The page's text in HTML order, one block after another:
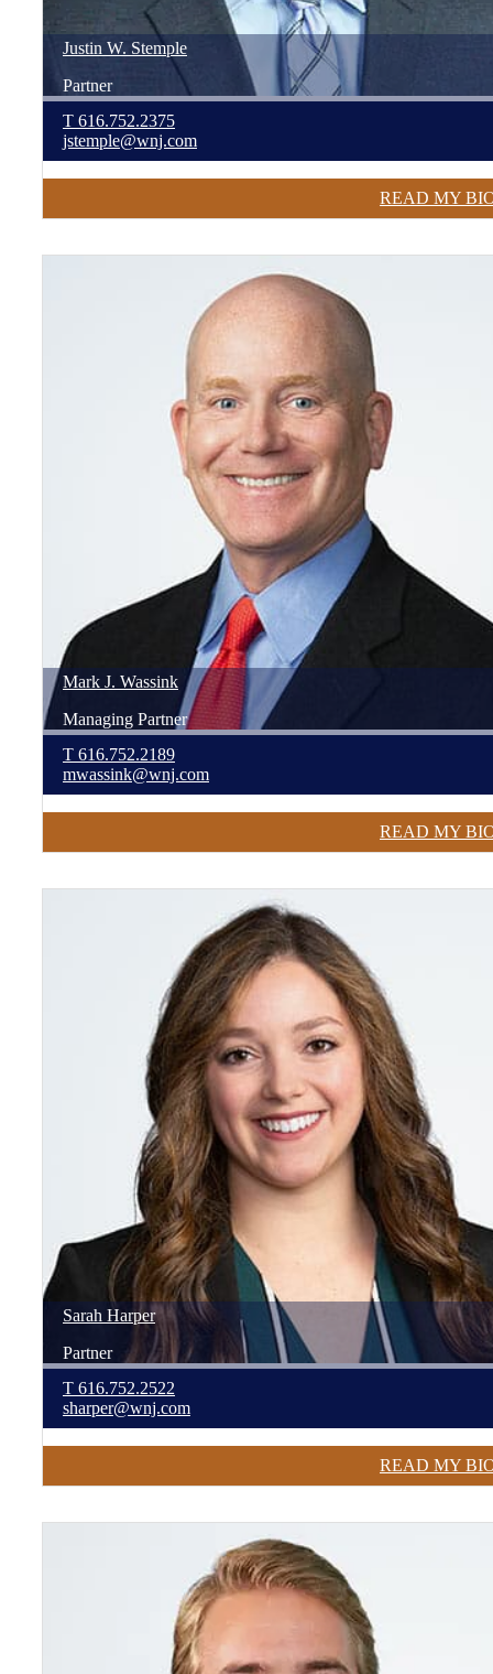
Justin W. Stemple
Partner
T 616.752.2375
jstemple@wnj.com
READ MY
Mark J. Wassink
Managing Partner
T 616.752.2189
mwassink@wnj.com
READ MY
Sarah Harper
Partner
T 616.752.2522
sharper@wnj.com
READ MY